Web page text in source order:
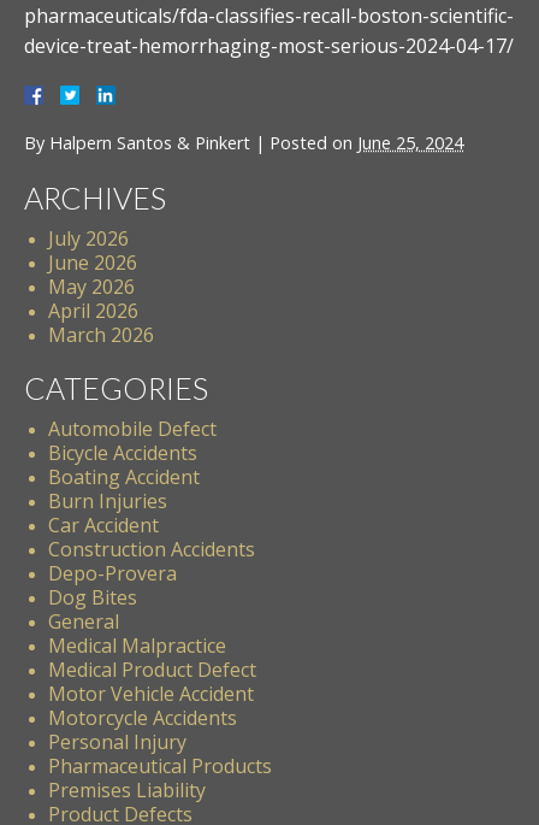
pharmaceuticals/fda-classifies-recall-boston-scientific-
device-treat-hemorrhaging-most-serious-2024-04-17/
By Halpern Santos & Pinkert | Posted on June 25, 2024
ARCHIVES
July 2026
June 2026
May 2026
April 2026
March 2026
CATEGORIES
Automobile Defect
Bicycle Accidents
Boating Accident
Burn Injuries
Car Accident
Construction Accidents
Depo-Provera
Dog Bites
General
Medical Malpractice
Medical Product Defect
Motor Vehicle Accident
Motorcycle Accidents
Personal Injury
Pharmaceutical Products
Premises Liability
Product Defects